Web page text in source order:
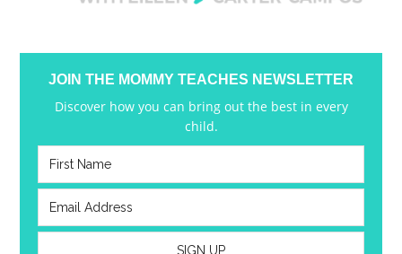
JOIN THE MOMMY TEACHES NEWSLETTER
Discover how you can bring out the best in every
child.